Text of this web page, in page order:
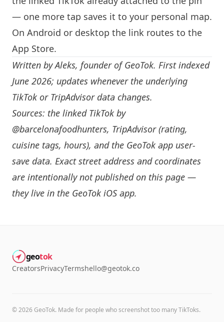
— one more tap saves it to your personal map.
On Android or desktop the link routes to the
App Store.
Written byAleks, founder of GeoTok. First indexed
June 2026; updates whenever the underlying
TikTok or TripAdvisor data changes.
Sources: the linked TikTok by
@barcelonafoodhunters, TripAdvisor (rating,
cuisine tags, hours), and the GeoTok app user-
save data. Exact street address and coordinates
are intentionally not published on this page —
they live in the GeoTok iOS app.
geotok
CreatorsPrivacyTermshello@geotok.co
©2026GeoTok. Made for people who screenshot too many TikToks.